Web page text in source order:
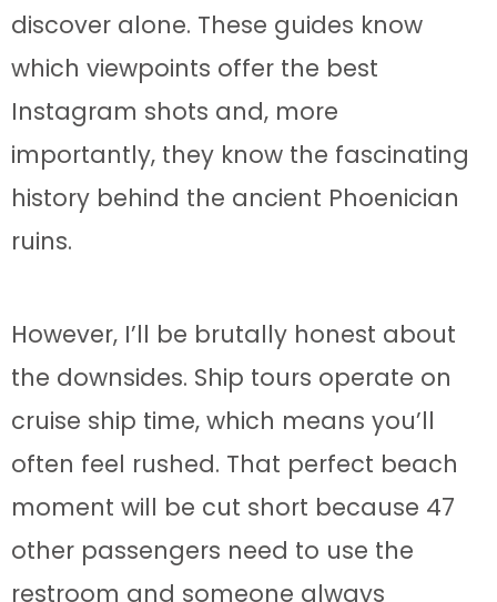
discover alone. These guides know
which viewpoints offer the best
Instagram shots and, more
importantly, they know the fascinating
history behind the ancient Phoenician
ruins.
However, I’ll be brutally honest about
the downsides. Ship tours operate on
cruise ship time, which means you’ll
often feel rushed. That perfect beach
moment will be cut short because 47
other passengers need to use the
restroom and someone always